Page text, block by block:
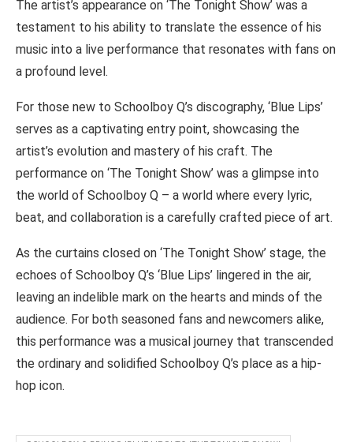
The artist’s appearance on ‘The Tonight Show’ was a
testament to his ability to translate the essence of his
music into a live performance that resonates with fans on
a profound level.
For those new to Schoolboy Q’s discography, ‘Blue Lips’
serves as a captivating entry point, showcasing the
artist’s evolution and mastery of his craft. The
performance on ‘The Tonight Show’ was a glimpse into
the world of Schoolboy Q – a world where every lyric,
beat, and collaboration is a carefully crafted piece of art.
As the curtains closed on ‘The Tonight Show’ stage, the
echoes of Schoolboy Q’s ‘Blue Lips’ lingered in the air,
leaving an indelible mark on the hearts and minds of the
audience. For both seasoned fans and newcomers alike,
this performance was a musical journey that transcended
the ordinary and solidified Schoolboy Q’s place as a hip-
hop icon.